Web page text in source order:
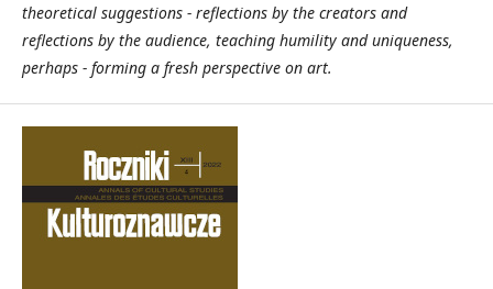
theoretical suggestions - reflections by the creators and
reflections by the audience, teaching humility and uniqueness,
perhaps - forming a fresh perspective on art.